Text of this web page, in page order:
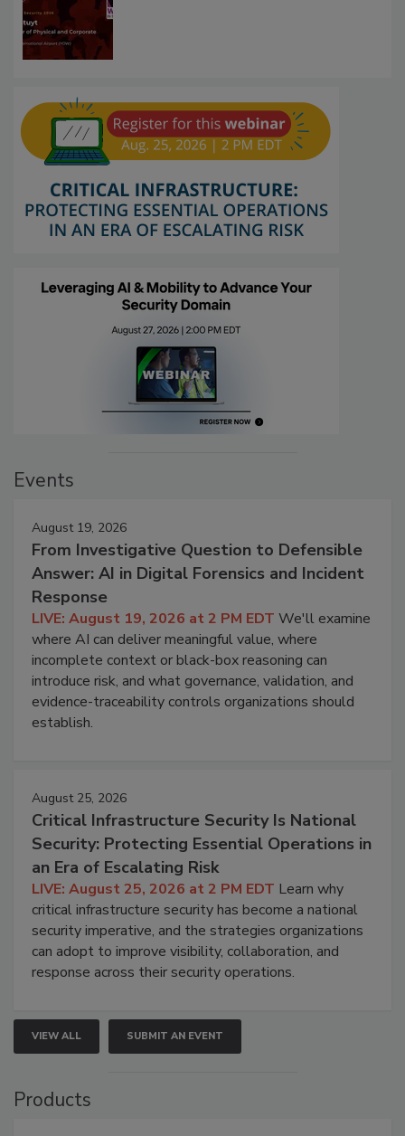
Events
August 19, 2026
From Investigative Question to Defensible
Answer: AI in Digital Forensics and Incident
Response
LIVE: August 19, 2026 at 2 PM EDT We'll examine
where AI can deliver meaningful value, where
incomplete context or black-box reasoning can
introduce risk, and what governance, validation, and
evidence-traceability controls organizations should
establish.
August 25, 2026
Critical Infrastructure Security Is National
Security: Protecting Essential Operations in
an Era of Escalating Risk
LIVE: August 25, 2026 at 2 PM EDT Learn why
critical infrastructure security has become a national
security imperative, and the strategies organizations
can adopt to improve visibility, collaboration, and
response across their security operations.
VIEW ALL SUBMIT AN EVENT
Products